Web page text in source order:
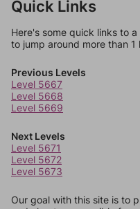
Quick Links
Here's some quick links to
to jump around more than 1
Previous Levels
Level 5667
Level 5668
Level 5669
Next Levels
Level 5671
Level 5672
Level 5673
Our goal with this site is to